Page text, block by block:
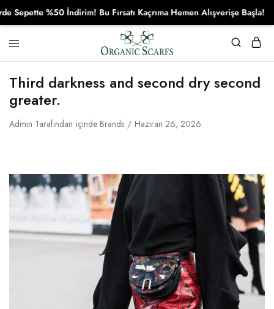
Organikscarf
Third darkness and second dry second
greater.
Admin Tarafından içinde Brands Haziran 26, 2026
%50 İndirim! Bu Fırsatı Kaçrıma Hemen Alışverişe Başla!